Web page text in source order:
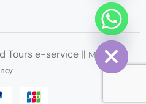
Tours e-service || ΜΗΤΕ:
Hide
chaty